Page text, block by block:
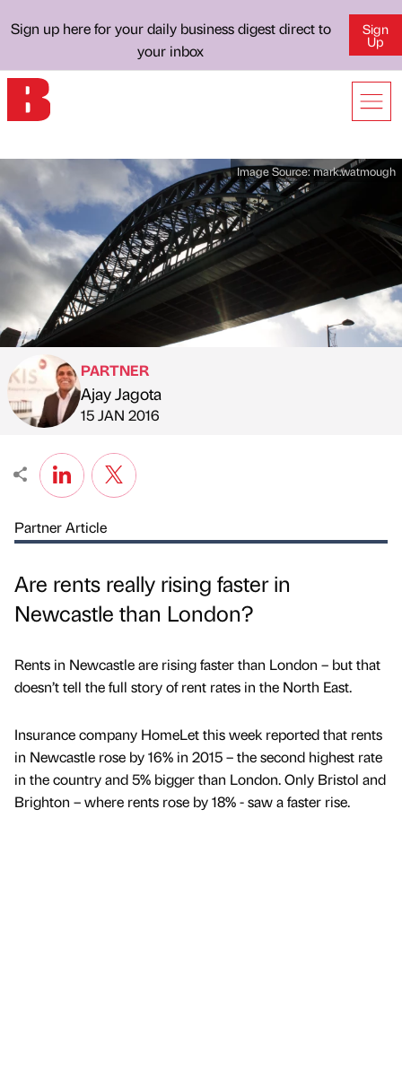
Sign up here for your daily business digest direct to
your inbox
Sign
Up
Image Source:mark.watmough
Published by
PARTNER
Ajay Jagota
on
15 JAN 2016
Partner Article
Are rents really rising faster in
Newcastle than London?
Rents in Newcastle are rising faster than London – but that
doesn’t tell the full story of rent rates in the North East.
Insurance company HomeLet this week reported that rents
in Newcastle rose by 16% in 2015 – the second highest rate
in the country and 5% bigger than London. Only Bristol and
Brighton – where rents rose by 18% - saw a faster rise.